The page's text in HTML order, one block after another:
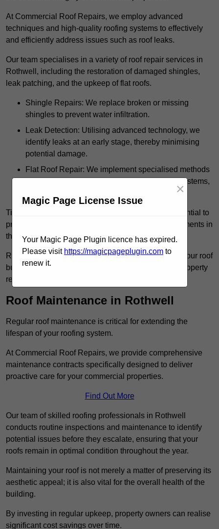
At Commercial Roof Repairs, we employ advanced
techniques and high-quality roofing systems to effectively
and efficiently address issues such as roof leaks.
Our team specialises in a variety of roof repair services in
Rothwell, including the restoration of damaged shingles,
leak patching, and the upkeep of flat roofs.
Shingle Repairs: We replace broken or missing
shingles to prevent water infiltration.
Leak Detection: Utilising advanced technology, we
identify leaks at an early stage, thereby minimising
potential damage.
Flat Roof Repair: We implement specialised methods
for the repair and maintenance of flat roofing systems,
Timely intervention in addressing roof issues is essential to
prevent extensive damage and avoid costly replacements in
the future.
Regular inspections not only extend the lifespan of your roof
but also provide peace of mind, assuring that your property
remains well-protected.
Roof Maintenance in Rothwell
Regular roof maintenance is critical for extending the
lifespan of your roofing system.
At Commercial Roof Repairs, we provide comprehensive
maintenance contracts specifically designed to deliver
proactive care for your commercial properties.
Find Out More
Our team of skilled roofing professionals in Rothwell
conducts routine inspections and maintenance to identify
potential issues before they escalate, ensuring that your
roofs remain in optimal condition throughout the year.
Maintaining your roof is not merely a matter of preserving its
aesthetic appeal; it is also vital for the overall health of the
building.
By investing in regular upkeep, property owners can realise
significant cost savings over time.
Magic Page License Issue
×
Your Magic Page Plugin licence has expired.
Please visit https://magicpageplugin.com to
renew it.